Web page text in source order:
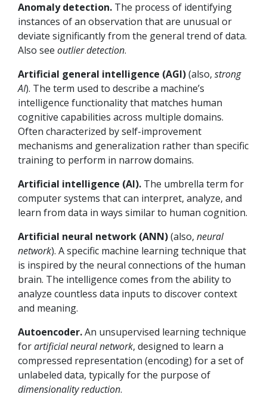
Anomaly detection. The process of identifying
instances of an observation that are unusual or
deviate significantly from the general trend of data.
Also see outlier detection.
Artificial general intelligence (AGI)(also, strong
AI). The term used to describe a machine’s
intelligence functionality that matches human
cognitive capabilities across multiple domains.
Often characterized by self-improvement
mechanisms and generalization rather than specific
training to perform in narrow domains.
Artificial intelligence (AI). The umbrella term for
computer systems that can interpret, analyze, and
learn from data in ways similar to human cognition.
Artificial neural network (ANN)(also, neural
network). A specific machine learning technique that
is inspired by the neural connections of the human
brain. The intelligence comes from the ability to
analyze countless data inputs to discover context
and meaning.
Autoencoder.An unsupervised learning technique
forartificialneural network, designed to learn a
compressed representation (encoding) for a set of
unlabeled data, typically for the purpose of
dimensionality reduction.